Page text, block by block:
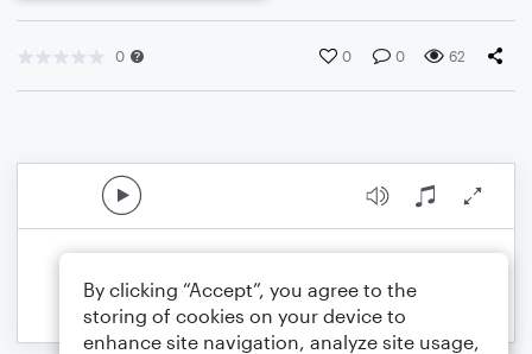
0 0 0 62
By clicking “Accept”, you agree to the
storing of cookies on your device to
enhance site navigation, analyze site usage,